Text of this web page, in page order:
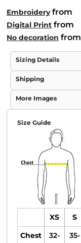
Embroideryfrom
Digital Print from
No decoration from
Sizing Details
Shipping
More Images
Size Guide
XS S
Chest
32-
35-